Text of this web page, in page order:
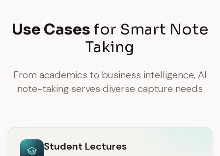
Use Cases for Smart Note
Taking
From academics to business intelligence, AI
note-taking serves diverse capture needs
Student Lectures